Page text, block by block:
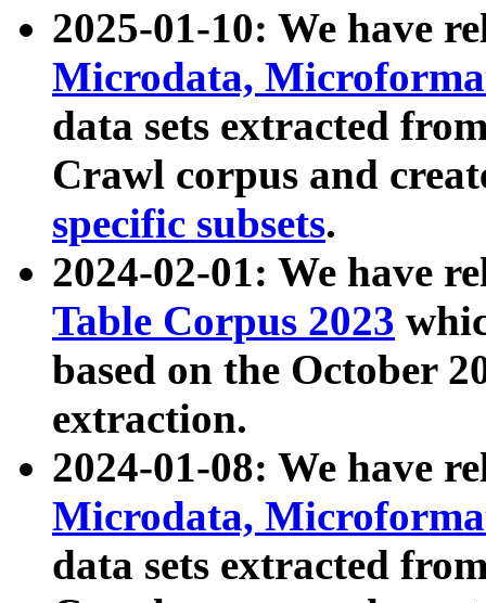
2025-01-10: We have
Microdata,
data sets extracted
Crawl corpus and
specific subsets.
2024-02-01: We have
Table Corpus 2023
based on the October
extraction.
2024-01-08: We have
Microdata,
data sets extracted